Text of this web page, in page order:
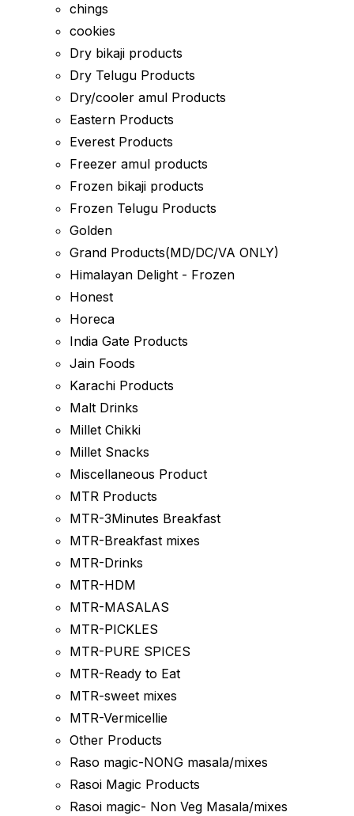
chings
cookies
Dry bikaji products
Dry Telugu Products
Dry/cooler amul Products
Eastern Products
Everest Products
Freezer amul products
Frozen bikaji products
Frozen Telugu Products
Golden
Grand Products(MD/DC/VA ONLY)
Himalayan Delight - Frozen
Honest
Horeca
India Gate Products
Jain Foods
Karachi Products
Malt Drinks
Millet Chikki
Millet Snacks
Miscellaneous Product
MTR Products
MTR-3Minutes Breakfast
MTR-Breakfast mixes
MTR-Drinks
MTR-HDM
MTR-MASALAS
MTR-PICKLES
MTR-PURE SPICES
MTR-Ready to Eat
MTR-sweet mixes
MTR-Vermicellie
Other Products
Raso magic-NONG masala/mixes
Rasoi Magic Products
Rasoi magic- Non Veg Masala/mixes